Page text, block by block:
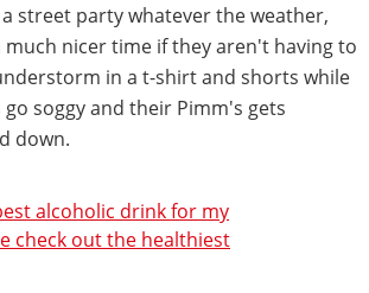
street party whatever the weather,
much nicer time if they aren't having to
in a t-shirt and shorts while
soggy and their Pimm's gets
down.
alcoholic drink for my
check out the healthiest